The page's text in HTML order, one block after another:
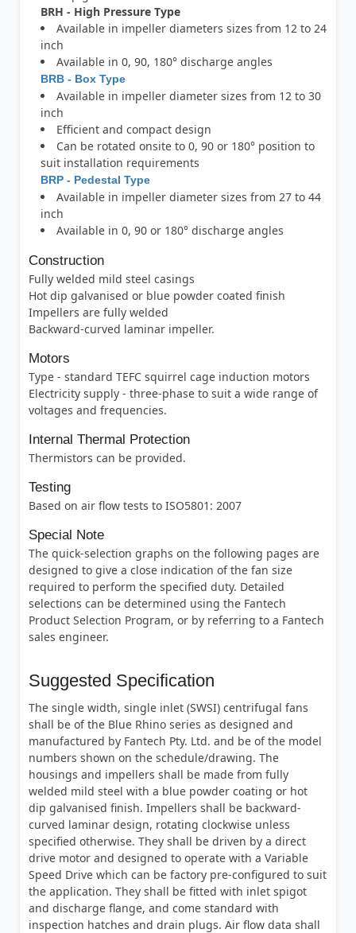
BRH - High Pressure Type
Available in impeller diameters sizes from 12 to 24
inch
Available in 0, 90, 180° discharge angles
BRB - Box Type
Available in impeller diameter sizes from 12 to 30
inch
Efficient and compact design
Can be rotated onsite to 0, 90 or 180° position to
suit installation requirements
BRP - Pedestal Type
Available in impeller diameter sizes from 27 to 44
inch
Available in 0, 90 or 180° discharge angles
Construction
Fully welded mild steel casings
Hot dip galvanised or blue powder coated finish
Impellers are fully welded
Backward-curved laminar impeller.
Motors
Type - standard TEFC squirrel cage induction motors
Electricity supply - three-phase to suit a wide range of
voltages and frequencies.
Internal Thermal Protection
Thermistors can be provided.
Testing
Based on air flow tests to ISO5801: 2007
Special Note
The quick-selection graphs on the following pages are
designed to give a close indication of the fan size
required to perform the specified duty. Detailed
selections can be determined using the Fantech
Product Selection Program, or by referring to a Fantech
sales engineer.
Suggested Specification
The single width, single inlet (SWSI) centrifugal fans
shall be of the Blue Rhino series as designed and
manufactured by Fantech Pty. Ltd. and be of the model
numbers shown on the schedule/drawing. The
housings and impellers shall be made from fully
welded mild steel with a blue powder coating or hot
dip galvanised finish. Impellers shall be backward-
curved laminar design, rotating clockwise unless
specified otherwise. They shall be driven by a direct
drive motor and designed to operate with a Variable
Speed Drive which can be factory pre-configured to suit
the application. They shall be fitted with inlet spigot
and discharge flange, and come standard with
inspection hatches and drain plugs. Air flow data shall